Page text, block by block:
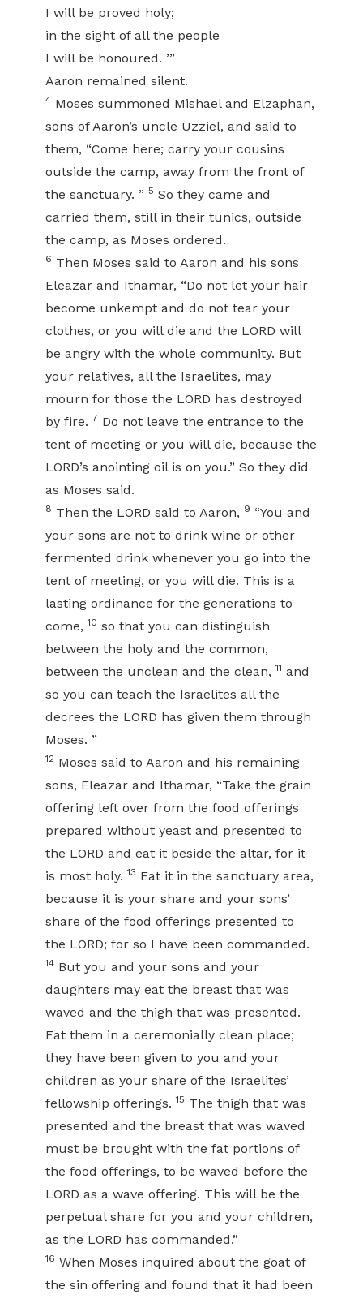
I will be proved holy;
in the sight of all the people
I will be honoured. ’”
Aaron remained silent.
4 Moses summoned Mishael and Elzaphan,
sons of Aaron’s uncle Uzziel, and said to
them, “Come here; carry your cousins
outside the camp, away from the front of
the sanctuary. ” 5 So they came and
carried them, still in their tunics, outside
the camp, as Moses ordered.
6 Then Moses said to Aaron and his sons
Eleazar and Ithamar, “Do not let your hair
become unkempt and do not tear your
clothes, or you will die and the LORD will
be angry with the whole community. But
your relatives, all the Israelites, may
mourn for those the LORD has destroyed
by fire. 7 Do not leave the entrance to the
tent of meeting or you will die, because the
LORD’s anointing oil is on you.” So they did
as Moses said.
8 Then the LORD said to Aaron, 9 “You and
your sons are not to drink wine or other
fermented drink whenever you go into the
tent of meeting, or you will die. This is a
lasting ordinance for the generations to
come,10 so that you can distinguish
between the holy and the common,
between the unclean and the clean,11 and
so you can teach the Israelites all the
decrees the LORD has given them through
Moses. ”
12 Moses said to Aaron and his remaining
sons, Eleazar and Ithamar, “Take the grain
offering left over from the food offerings
prepared without yeast and presented to
the LORD and eat it beside the altar, for it
is most holy.13 Eat it in the sanctuary area,
because it is your share and your sons’
share of the food offerings presented to
the LORD; for so I have been commanded.
14 But you and your sons and your
daughters may eat the breast that was
waved and the thigh that was presented.
Eat them in a ceremonially clean place;
they have been given to you and your
children as your share of the Israelites’
fellowship offerings.15 The thigh that was
presented and the breast that was waved
must be brought with the fat portions of
the food offerings, to be waved before the
LORD as a wave offering. This will be the
perpetual share for you and your children,
as the LORD has commanded.”
16 When Moses inquired about the goat of
the sin offering and found that it had been